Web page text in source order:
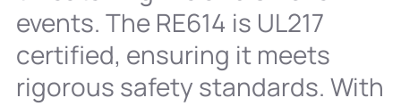
events. The RE614 is UL217
certified, ensuring it meets
rigorous safety standards. With